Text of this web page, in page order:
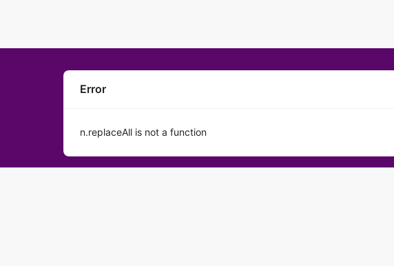
Error
n.replaceAll is not a function